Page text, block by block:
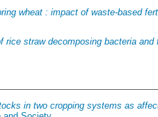
wheat : impact of waste-based
straw decomposing bacteria and
in two cropping systems as